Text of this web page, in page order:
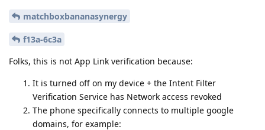
matchboxbananasynergy
f13a-6c3a
Folks, this is not App Link verification because:
It is turned off on my device + the Intent Filter
Verification Service has Network access revoked
The phone specifically connects to multiple google
domains, for example: